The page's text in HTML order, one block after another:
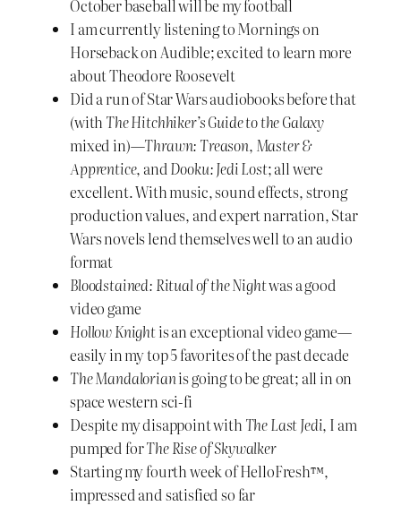
October baseball will be my football
I am currently listening to Mornings on
Horseback on Audible; excited to learn more
about Theodore Roosevelt
Did a run of Star Wars audiobooks before that
(with The Hitchhiker’s Guide to the Galaxy
mixed in)—Thrawn: Treason, Master &
Apprentice, andDooku: Jedi Lost; all were
excellent. With music, sound effects, strong
production values, and expert narration, Star
Wars novels lend themselves well to an audio
format
Bloodstained: Ritual of the Nightwas a good
video game
Hollow Knightis an exceptional video game—
easily in my top 5 favorites of the past decade
The Mandalorianis going to be great; all in on
space western sci-fi
Despite my disappoint with The Last Jedi, I am
pumped forThe Rise of Skywalker
Starting my fourth week of HelloFresh™,
impressed and satisfied so far